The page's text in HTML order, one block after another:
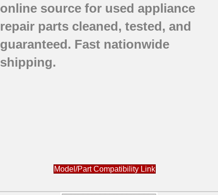
online source for used appliance
repair parts cleaned, tested, and
guaranteed. Fast nationwide
shipping.
Model/Part Compatibility Link